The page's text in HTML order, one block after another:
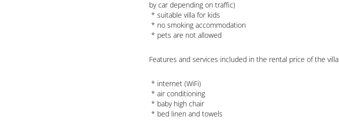
by car depending on traffic)
* pets are not allowed
Features and services included in the rental price of the villa